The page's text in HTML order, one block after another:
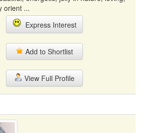
orient ...
Express Interest
Add to Shortlist
View Full Profile